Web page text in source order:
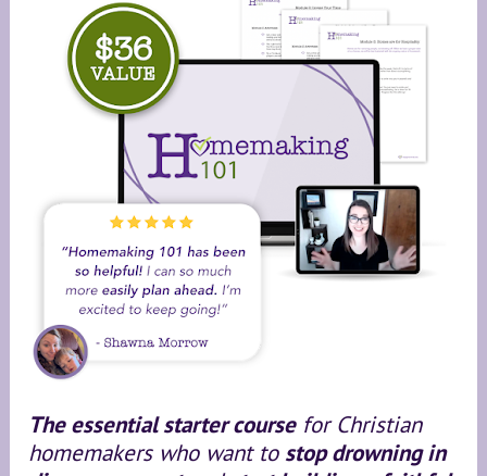
The essential starter course for Christian
homemakers who want to stop drowning in